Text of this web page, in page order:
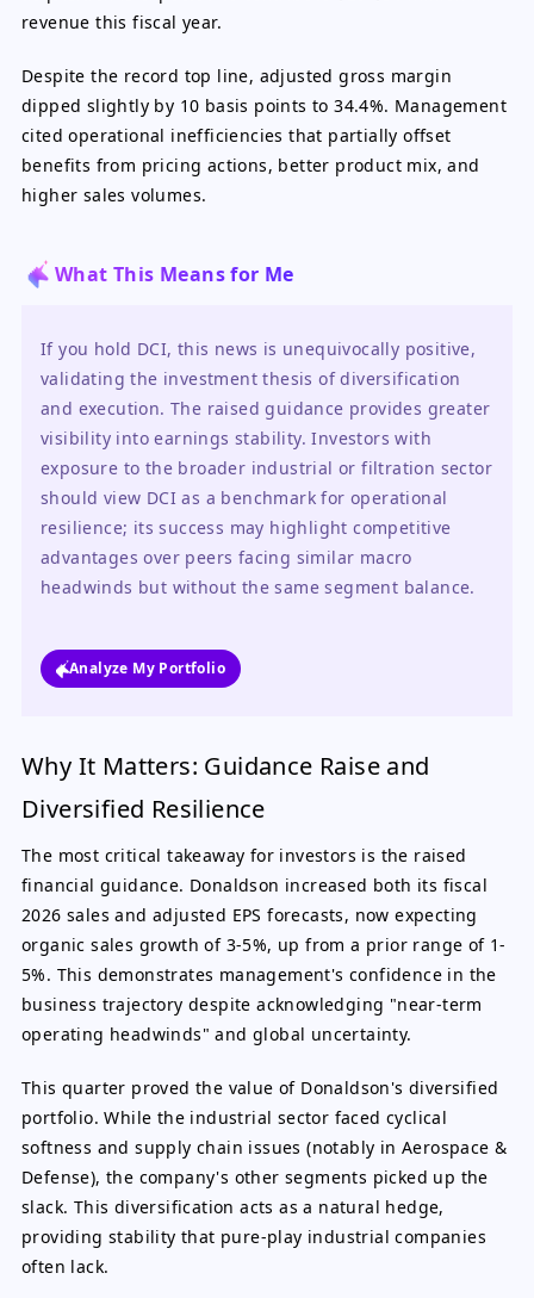
revenue this fiscal year.
Despite the record top line, adjusted gross margin
dipped slightly by 10 basis points to 34.4%. Management
cited operational inefficiencies that partially offset
benefits from pricing actions, better product mix, and
higher sales volumes.
What This Means for Me
If you hold DCI, this news is unequivocally positive,
validating the investment thesis of diversification
and execution. The raised guidance provides greater
visibility into earnings stability. Investors with
exposure to the broader industrial or filtration sector
should view DCI as a benchmark for operational
resilience; its success may highlight competitive
advantages over peers facing similar macro
headwinds but without the same segment balance.
Analyze My Portfolio
Why It Matters: Guidance Raise and
Diversified Resilience
The most critical takeaway for investors is the raised
financial guidance. Donaldson increased both its fiscal
2026 sales and adjusted EPS forecasts, now expecting
organic sales growth of 3-5%, up from a prior range of 1-
5%. This demonstrates management's confidence in the
business trajectory despite acknowledging "near-term
operating headwinds" and global uncertainty.
This quarter proved the value of Donaldson's diversified
portfolio. While the industrial sector faced cyclical
softness and supply chain issues (notably in Aerospace &
Defense), the company's other segments picked up the
slack. This diversification acts as a natural hedge,
providing stability that pure-play industrial companies
often lack.